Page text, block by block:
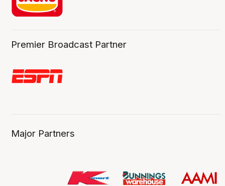
Premier Broadcast Partner
Major Partners